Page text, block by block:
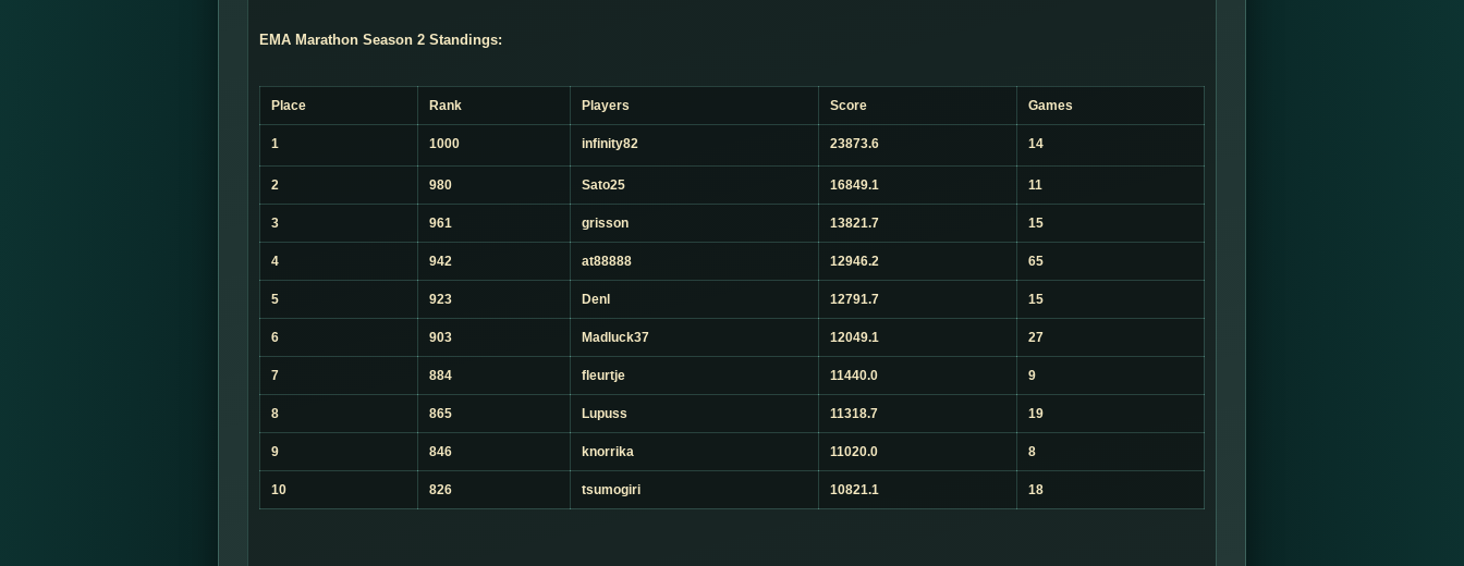
EMA Marathon Season 2 Standings:
Place Rank Players Score Games
1 1000 infinity82 23873.6 14
2 980 Sato25 16849.1 11
3 961 grisson 13821.7 15
4 942 at88888 12946.2 65
5 923 Denl 12791.7 15
6 903 Madluck37 12049.1 27
7 884 fleurtje 11440.0 9
8 865 Lupuss 11318.7 19
9 846 knorrika 11020.0 8
10 826 tsumogiri 10821.1 18